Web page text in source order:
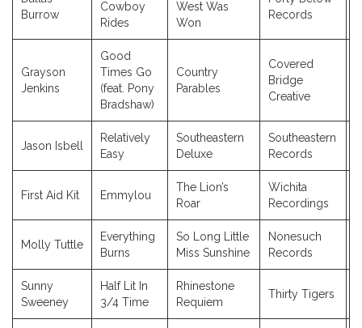
Burrow
Cowboy
Rides
West Was
Won
Records
Grayson
Jenkins
Good
Times Go
(feat. Pony
Bradshaw)
Country
Parables
Covered
Bridge
Creative
Jason Isbell
Relatively
Easy
Southeastern
Deluxe
Southeastern
Records
First Aid Kit Emmylou
The Lion’s
Roar
Wichita
Recordings
Molly Tuttle
Everything
Burns
So Long Little
Miss Sunshine
Nonesuch
Records
Sunny
Sweeney
Half Lit In
3/4 Time
Rhinestone
Requiem
Thirty Tigers